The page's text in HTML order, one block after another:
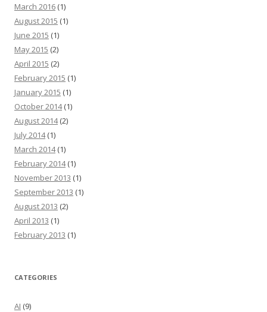
March 2016 (1)
August 2015 (1)
June 2015 (1)
May 2015 (2)
April 2015 (2)
February 2015 (1)
January 2015 (1)
October 2014(1)
August 2014(2)
July 2014(1)
March 2014(1)
February 2014(1)
November 2013 (1)
September 2013 (1)
August 2013 (2)
April 2013 (1)
February 2013 (1)
CATEGORIES
AI (9)